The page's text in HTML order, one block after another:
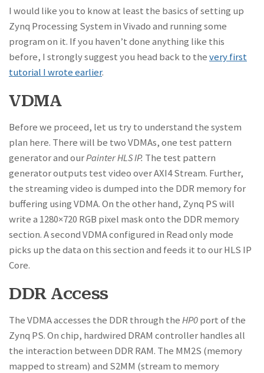
I would like you to know at least the basics of setting up
Zynq Processing System in Vivado and running some
program on it. If you haven’t done anything like this
before, I strongly suggest you head back to thevery first
tutorial I wrote earlier.
VDMA
Before we proceed, let us try to understand the system
plan here. There will be two VDMAs, one test pattern
generator and ourPainter HLS IP. The test pattern
generator outputs test video over AXI4 Stream. Further,
the streaming video is dumped into the DDR memory for
buffering using VDMA. On the other hand, Zynq PS will
write a 1280×720 RGB pixel mask onto the DDR memory
section. A second VDMA configured in Read only mode
picks up the data on this section and feeds it to our HLS IP
Core.
DDR Access
The VDMA accesses the DDR through theHP0port of the
Zynq PS. On chip, hardwired DRAM controller handles all
the interaction between DDR RAM. The MM2S (memory
mapped to stream) and S2MM (stream to memory